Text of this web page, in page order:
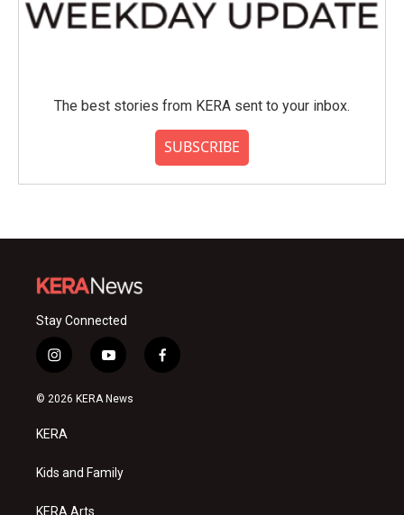
The best stories from KERA sent to your inbox.
SUBSCRIBE
Stay Connected
i
n
s
a
g
a
y
o
u
f
a
© 2026 KERA News
KERA
Kids and Family
KERA Arts